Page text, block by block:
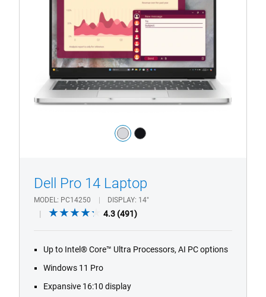
HD/FHD
Camera
Color:
silverblack
Dell Pro 14 Laptop
MODEL PC14250 DISPLAY 14"
4.3 (491)
5
Up to Intel® Core™ Ultra Processors, AI PC options
Windows 11 Pro
Expansive 16:10 display